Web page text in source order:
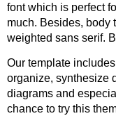
font which is perfect
much. Besides, body
weighted sans serif.
Our template
organize, synthesize
diagrams and
chance to try this